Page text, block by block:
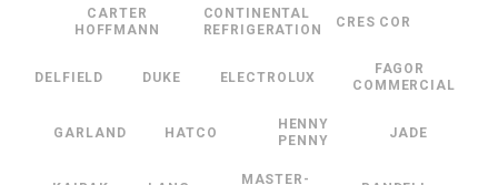
CARTER
HOFFMANN
CONTINENTAL
REFRIGERATION
CRES COR
DELFIELD DUKE ELECTROLUX
FAGOR
COMMERCIAL
GARLAND HATCO
HENNY
PENNY
JADE
MASTER-